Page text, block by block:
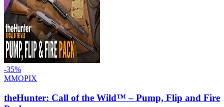
-35%
MMOPIX
theHunter: Call of the Wild™ – Pump, Flip and Fire